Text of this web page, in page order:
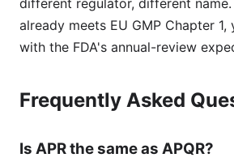
different regulator, different
already meets EU GMP Chapter
with the FDA's annual-review
Frequently Asked
Is APR the same as APQR?